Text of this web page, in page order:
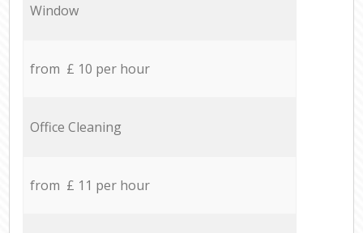
Window
from £ 10 per hour
Office Cleaning
from £ 11 per hour